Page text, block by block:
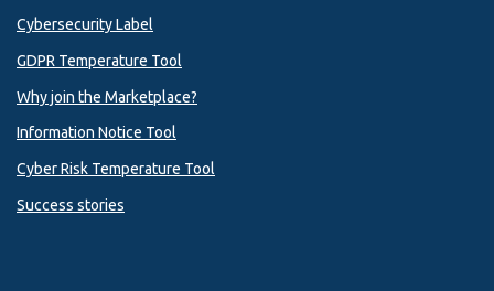
Cybersecurity Label
GDPR Temperature Tool
Why join the Marketplace?
Information Notice Tool
Cyber Risk Temperature Tool
Success stories